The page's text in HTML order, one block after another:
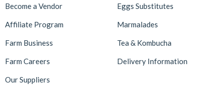
Become a Vendor
Affiliate Program
Farm Business
Farm Careers
Our Suppliers
Eggs Substitutes
Marmalades
Tea & Kombucha
Delivery Information